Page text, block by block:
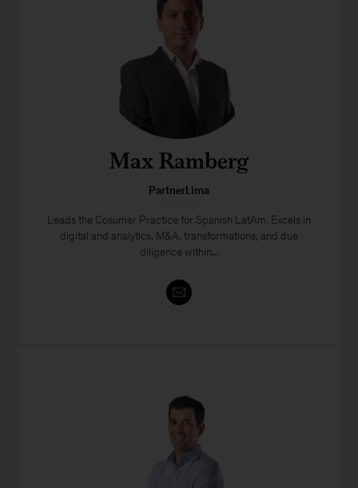
Max Ramberg
PartnerLima
Leads the Cosumer Practice for Spanish LatAm. Excels in
digital and analytics, M&A, transformations, and due
diligence within...